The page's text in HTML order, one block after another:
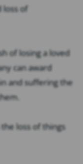
loss of
of losing a loved
can award
and suffering the
loss of things